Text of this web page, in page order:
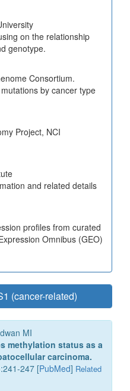
on the relationship
genotype.
Consortium.
by cancer type
Project, NCI
and related details
profiles from curated
Omnibus (GEO)
(cancer-related)
MI
methylation status as a
carcinoma.
247 [PubMed] Related